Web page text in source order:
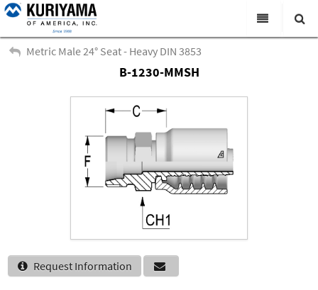
All Categories
Products
Virtual Catalogs
News & Events
About Us
Academy
Distributors
Contact Us
Search
Metric Male 24° Seat - Heavy DIN 3853
B-1230-MMSH
Request Information